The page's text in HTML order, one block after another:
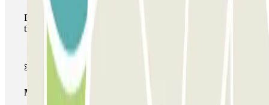
During your stay you will only be able to enter and leave
the car park once.
Multiparking pass